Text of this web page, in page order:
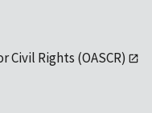
Rights (OASCR)